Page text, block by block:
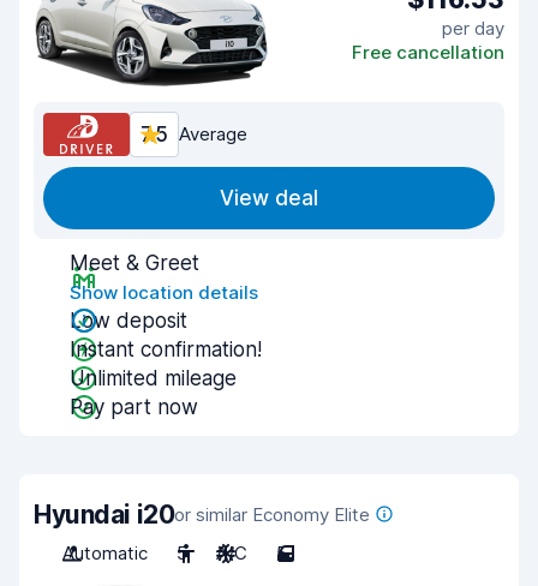
per day
Free cancellation
7.5 Average
View deal
Meet & Greet
Show location details
Low deposit
Instant confirmation!
Unlimited mileage
Pay part now
Hyundai i20or similar Economy Elite
Automatic
5 A/C 5